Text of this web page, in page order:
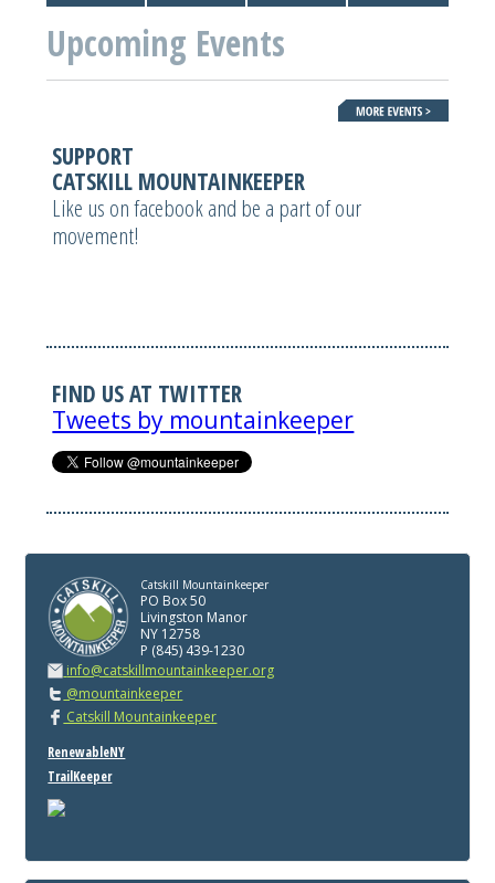
Upcoming Events
SUPPORT
CATSKILL MOUNTAINKEEPER
Like us on facebook and be a part of our
movement!
FIND US AT TWITTER
Tweets by mountainkeeper
Catskill Mountainkeeper
PO Box 50
Livingston Manor
NY 12758
P (845) 439-1230
info@catskillmountainkeeper.org
@mountainkeeper
Catskill Mountainkeeper
RenewableNY
TrailKeeper